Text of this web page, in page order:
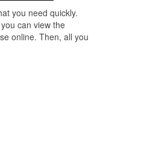
you need quickly.
can view the
online. Then, all you